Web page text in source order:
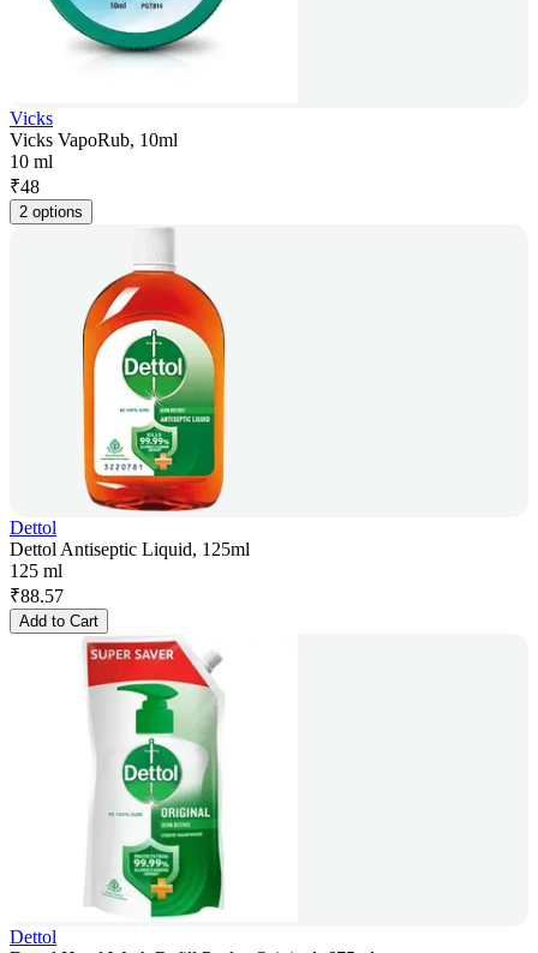
Vicks
Vicks VapoRub, 10ml
10 ml
₹48
2 options
Dettol
Dettol Antiseptic Liquid, 125ml
125 ml
₹88.57
Add to Cart
Dettol